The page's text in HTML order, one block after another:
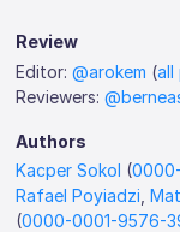
Review
Editor:@arokem (all
Reviewers:
Authors
Kacper Sokol (
Rafael Poyiadzi ,
(0000-0001-9576-